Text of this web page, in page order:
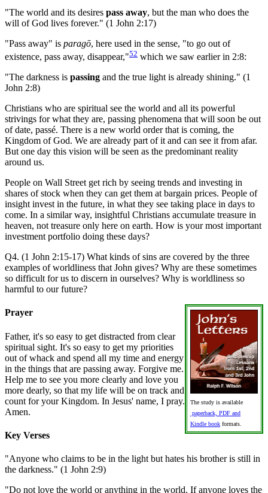
"The world and its desires pass away, but the man who does the
will of God lives forever." (1 John 2:17)
"Pass away" is paragō, here used in the sense, "to go out of
existence, pass away, disappear,"52 which we saw earlier in 2:8:
"The darkness is passing and the true light is already shining." (1
John 2:8)
Christians who are spiritual see the world and all its powerful
strivings for what they are, passing phenomena that will soon be out
of date, passé. There is a new world order that is coming, the
Kingdom of God. We are already part of it and can see it from afar.
But one day this vision will be seen as the predominant reality
around us.
People on Wall Street get rich by seeing trends and investing in
shares of stock when they can get them at bargain prices. People of
insight invest in the future, in what they see taking place in days to
come. In a similar way, insightful Christians accumulate treasure in
heaven, not treasure only here on earth. How is your most important
investment portfolio doing these days?
Q4. (1 John 2:15-17) What kinds of sins are covered by the three
examples of worldliness that John gives? Why are these sometimes
so difficult for us to discern in ourselves? Why is worldliness so
harmful to our future?
The study is available
paperback, PDF and
Kindle book formats.
Prayer
Father, it's so easy to get distracted from clear
spiritual sight. It's so easy to get my priorities
out of whack and spend all my time and energy
in the things that are passing away. Forgive me.
Help me to see you more clearly and love you
more dearly, so that my life will be on track and
count for your Kingdom. In Jesus' name, I pray.
Amen.
Key Verses
"Anyone who claims to be in the light but hates his brother is still in
the darkness." (1 John 2:9)
"Do not love the world or anything in the world. If anyone loves the